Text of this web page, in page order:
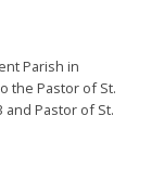
Parish in
the Pastor of St.
and Pastor of St.